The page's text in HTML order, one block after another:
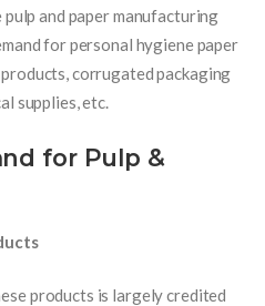
and paper manufacturing
for personal hygiene paper
corrugated packaging
supplies, etc.
for Pulp &
products is largely credited